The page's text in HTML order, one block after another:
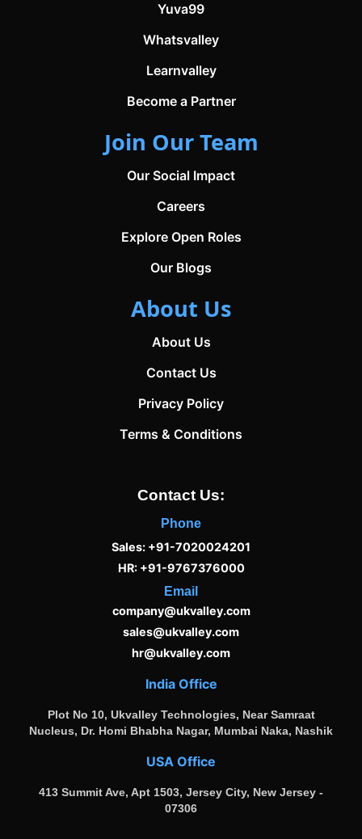
Yuva99
Whatsvalley
Learnvalley
Become a Partner
Join Our Team
Our Social Impact
Careers
Explore Open Roles
Our Blogs
About Us
About Us
Contact Us
Privacy Policy
Terms & Conditions
Contact Us:
Phone
Sales: +91-7020024201
HR: +91-9767376000
Email
company@ukvalley.com
sales@ukvalley.com
hr@ukvalley.com
India Office
Plot No 10, Ukvalley Technologies, Near Samraat
Nucleus, Dr. Homi Bhabha Nagar, Mumbai Naka, Nashik
USA Office
413 Summit Ave, Apt 1503, Jersey City, New Jersey -
07306